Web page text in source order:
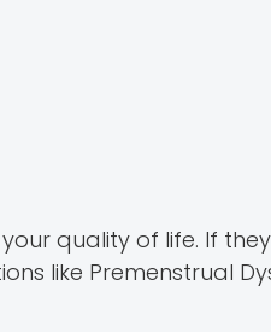
quality of life. If
like Premenstrual